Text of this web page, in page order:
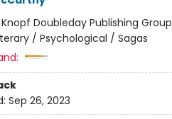
Knopf Doubleday Publishing Group
/ Psychological / Sagas
Sep 26, 2023